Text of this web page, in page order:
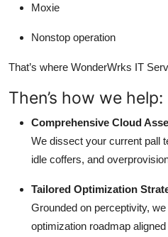
Moxie
Nonstop operation
That’s where WonderWrks IT
Then’s how we help:
Comprehensive Cloud
We dissect your current pall
idle coffers, and
Tailored Optimization
Grounded on perceptivity,
optimization roadmap